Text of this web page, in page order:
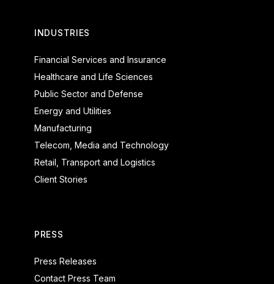
INDUSTRIES
Financial Services and Insurance
Healthcare and Life Sciences
Public Sector and Defense
Energy and Utilities
Manufacturing
Telecom, Media and Technology
Retail, Transport and Logistics
Client Stories
PRESS
Press Releases
Contact Press Team